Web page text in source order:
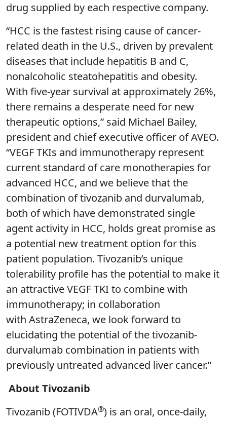
drug supplied by each respective company.
“HCC is the fastest rising cause of cancer-
related death in the U.S., driven by prevalent
diseases that include hepatitis B and C,
nonalcoholic steatohepatitis and obesity.
With five-year survival at approximately 26%,
there remains a desperate need for new
therapeutic options,” said Michael Bailey,
president and chief executive officer of AVEO.
“VEGF TKIs and immunotherapy represent
current standard of care monotherapies for
advanced HCC, and we believe that the
combination of tivozanib and durvalumab,
both of which have demonstrated single
agent activity in HCC, holds great promise as
a potential new treatment option for this
patient population. Tivozanib’s unique
tolerability profile has the potential to make it
an attractive VEGF TKI to combine with
immunotherapy; in collaboration
with AstraZeneca, we look forward to
elucidating the potential of the tivozanib-
durvalumab combination in patients with
previously untreated advanced liver cancer.”
About Tivozanib
Tivozanib (FOTIVDA®) is an oral, once-daily,